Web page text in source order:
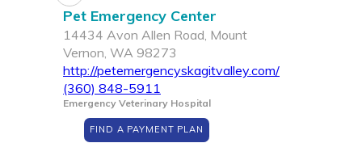
Pet Emergency Center
14434 Avon Allen Road, Mount
Vernon, WA 98273
http://petemergencyskagitvalley.com/
(360) 848-5911
Emergency Veterinary Hospital
FIND A PAYMENT PLAN